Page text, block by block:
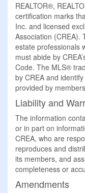
REALTOR®,
certification marks
Inc. and licensed
Association (CREA).
estate professionals
must abide by
Code. The MLS®
by CREA and
provided by
Liability and
The information
or in part on
CREA, who are
reproduces and
its members, and
completeness or
Amendments